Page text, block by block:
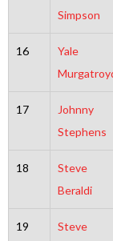
Simpson
16
Yale
17
Johnny
Stephens
18
Steve
Beraldi
19
Steve